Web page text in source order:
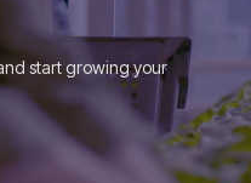
start growing your